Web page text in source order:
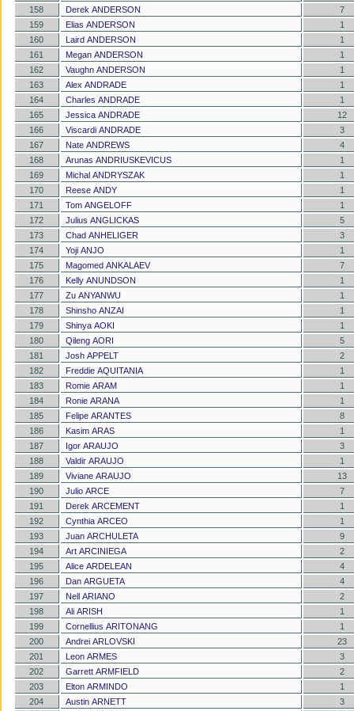
158
Derek ANDERSON
7
159
Elias ANDERSON
1
160
Laird ANDERSON
1
161
Megan ANDERSON
1
162
Vaughn ANDERSON
1
163
Alex ANDRADE
1
164
Charles ANDRADE
1
165
Jessica ANDRADE
12
166
Viscardi ANDRADE
3
167
Nate ANDREWS
4
168
Arunas ANDRIUSKEVICUS
1
169
Michal ANDRYSZAK
1
170
Reese ANDY
1
171
Tom ANGELOFF
1
172
Julius ANGLICKAS
5
173
Chad ANHELIGER
3
174
Yoji ANJO
1
175
Magomed ANKALAEV
7
176
Kelly ANUNDSON
1
177
Zu ANYANWU
1
178
Shinsho ANZAI
1
179
Shinya AOKI
1
180
Qileng AORI
5
181
Josh APPELT
2
182
Freddie AQUITANIA
1
183
Romie ARAM
1
184
Ronie ARANA
1
185
Felipe ARANTES
8
186
Kasim ARAS
1
187
Igor ARAUJO
3
188
Valdir ARAUJO
1
189
Viviane ARAUJO
13
190
Julio ARCE
7
191
Derek ARCEMENT
1
192
Cynthia ARCEO
1
193
Juan ARCHULETA
9
194
Art ARCINIEGA
2
195
Alice ARDELEAN
4
196
Dan ARGUETA
4
197
Nell ARIANO
2
198
Ali ARISH
1
199
Cornellius ARITONANG
1
200
Andrei ARLOVSKI
23
201
Leon ARMES
3
202
Garrett ARMFIELD
2
203
Elton ARMINDO
1
204
Austin ARNETT
3